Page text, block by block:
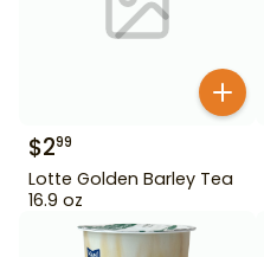
$299
Lotte Golden Barley Tea
16.9 oz